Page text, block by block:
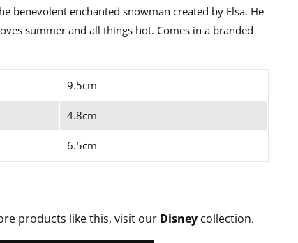
benevolent enchanted snowman created by Elsa. He
summer and all things hot. Comes in a branded
9.5cm
4.8cm
6.5cm
products like this, visit our Disneycollection.